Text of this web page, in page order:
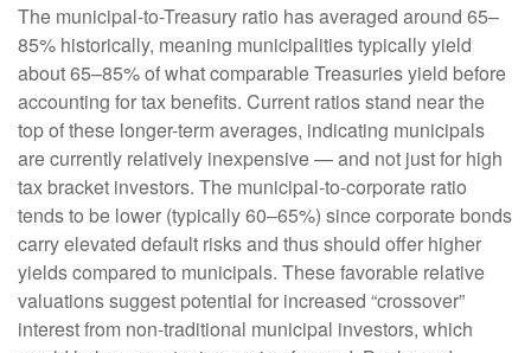
The municipal-to-Treasury ratio has averaged around 65–
85% historically, meaning municipalities typically yield
about 65–85% of what comparable Treasuries yield before
accounting for tax benefits. Current ratios stand near the
top of these longer-term averages, indicating municipals
are currently relatively inexpensive — and not just for high
tax bracket investors. The municipal-to-corporate ratio
tends to be lower (typically 60–65%) since corporate bonds
carry elevated default risks and thus should offer higher
yields compared to municipals. These favorable relative
valuations suggest potential for increased “crossover”
interest from non-traditional municipal investors, which